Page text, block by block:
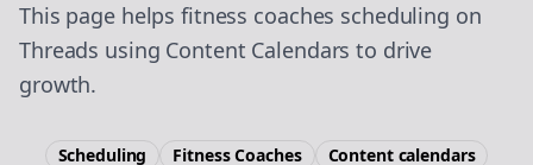
This page helps fitness coaches scheduling on
Threads using Content Calendars to drive
growth.
Scheduling Fitness Coaches
Content calendars